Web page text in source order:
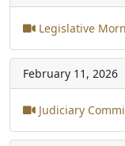
Legislative
February 11, 2026
Judiciary